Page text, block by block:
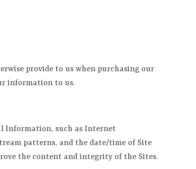
provide to us when purchasing our
information to us.
Information, such as Internet
patterns, and the date/time of Site
the content and integrity of the Sites.